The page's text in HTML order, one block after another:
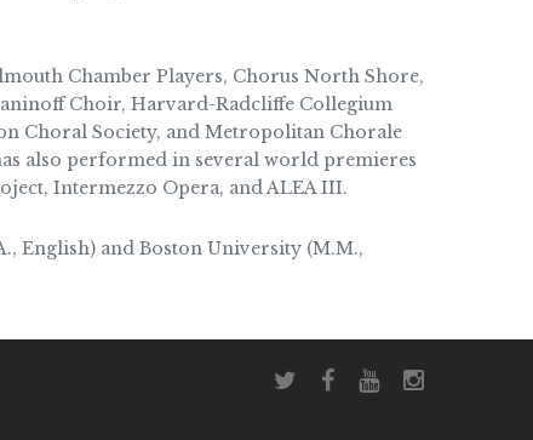
Chamber Players, Chorus North Shore,
Choir, Harvard-Radcliffe Collegium
Choral Society, and Metropolitan Chorale
also performed in several world premieres
Intermezzo Opera, and ALEA III.
English) and Boston University (M.M.,